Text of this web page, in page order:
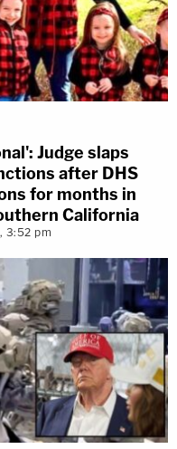
Judge slaps
after DHS
for months in
California
3:52 pm